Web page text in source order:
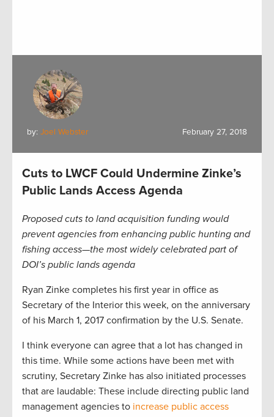
by: Joel Webster February 27, 2018
Cuts to LWCF Could Undermine Zinke’s
Public Lands Access Agenda
Proposed cuts to land acquisition funding would
prevent agencies from enhancing public hunting and
fishing access—the most widely celebrated part of
DOI’s public lands agenda
Ryan Zinke completes his first year in office as
Secretary of the Interior this week, on the anniversary
of his March 1, 2017 confirmation by the U.S. Senate.
I think everyone can agree that a lot has changed in
this time. While some actions have been met with
scrutiny, Secretary Zinke has also initiated processes
that are laudable: These include directing public land
management agencies to increase public access